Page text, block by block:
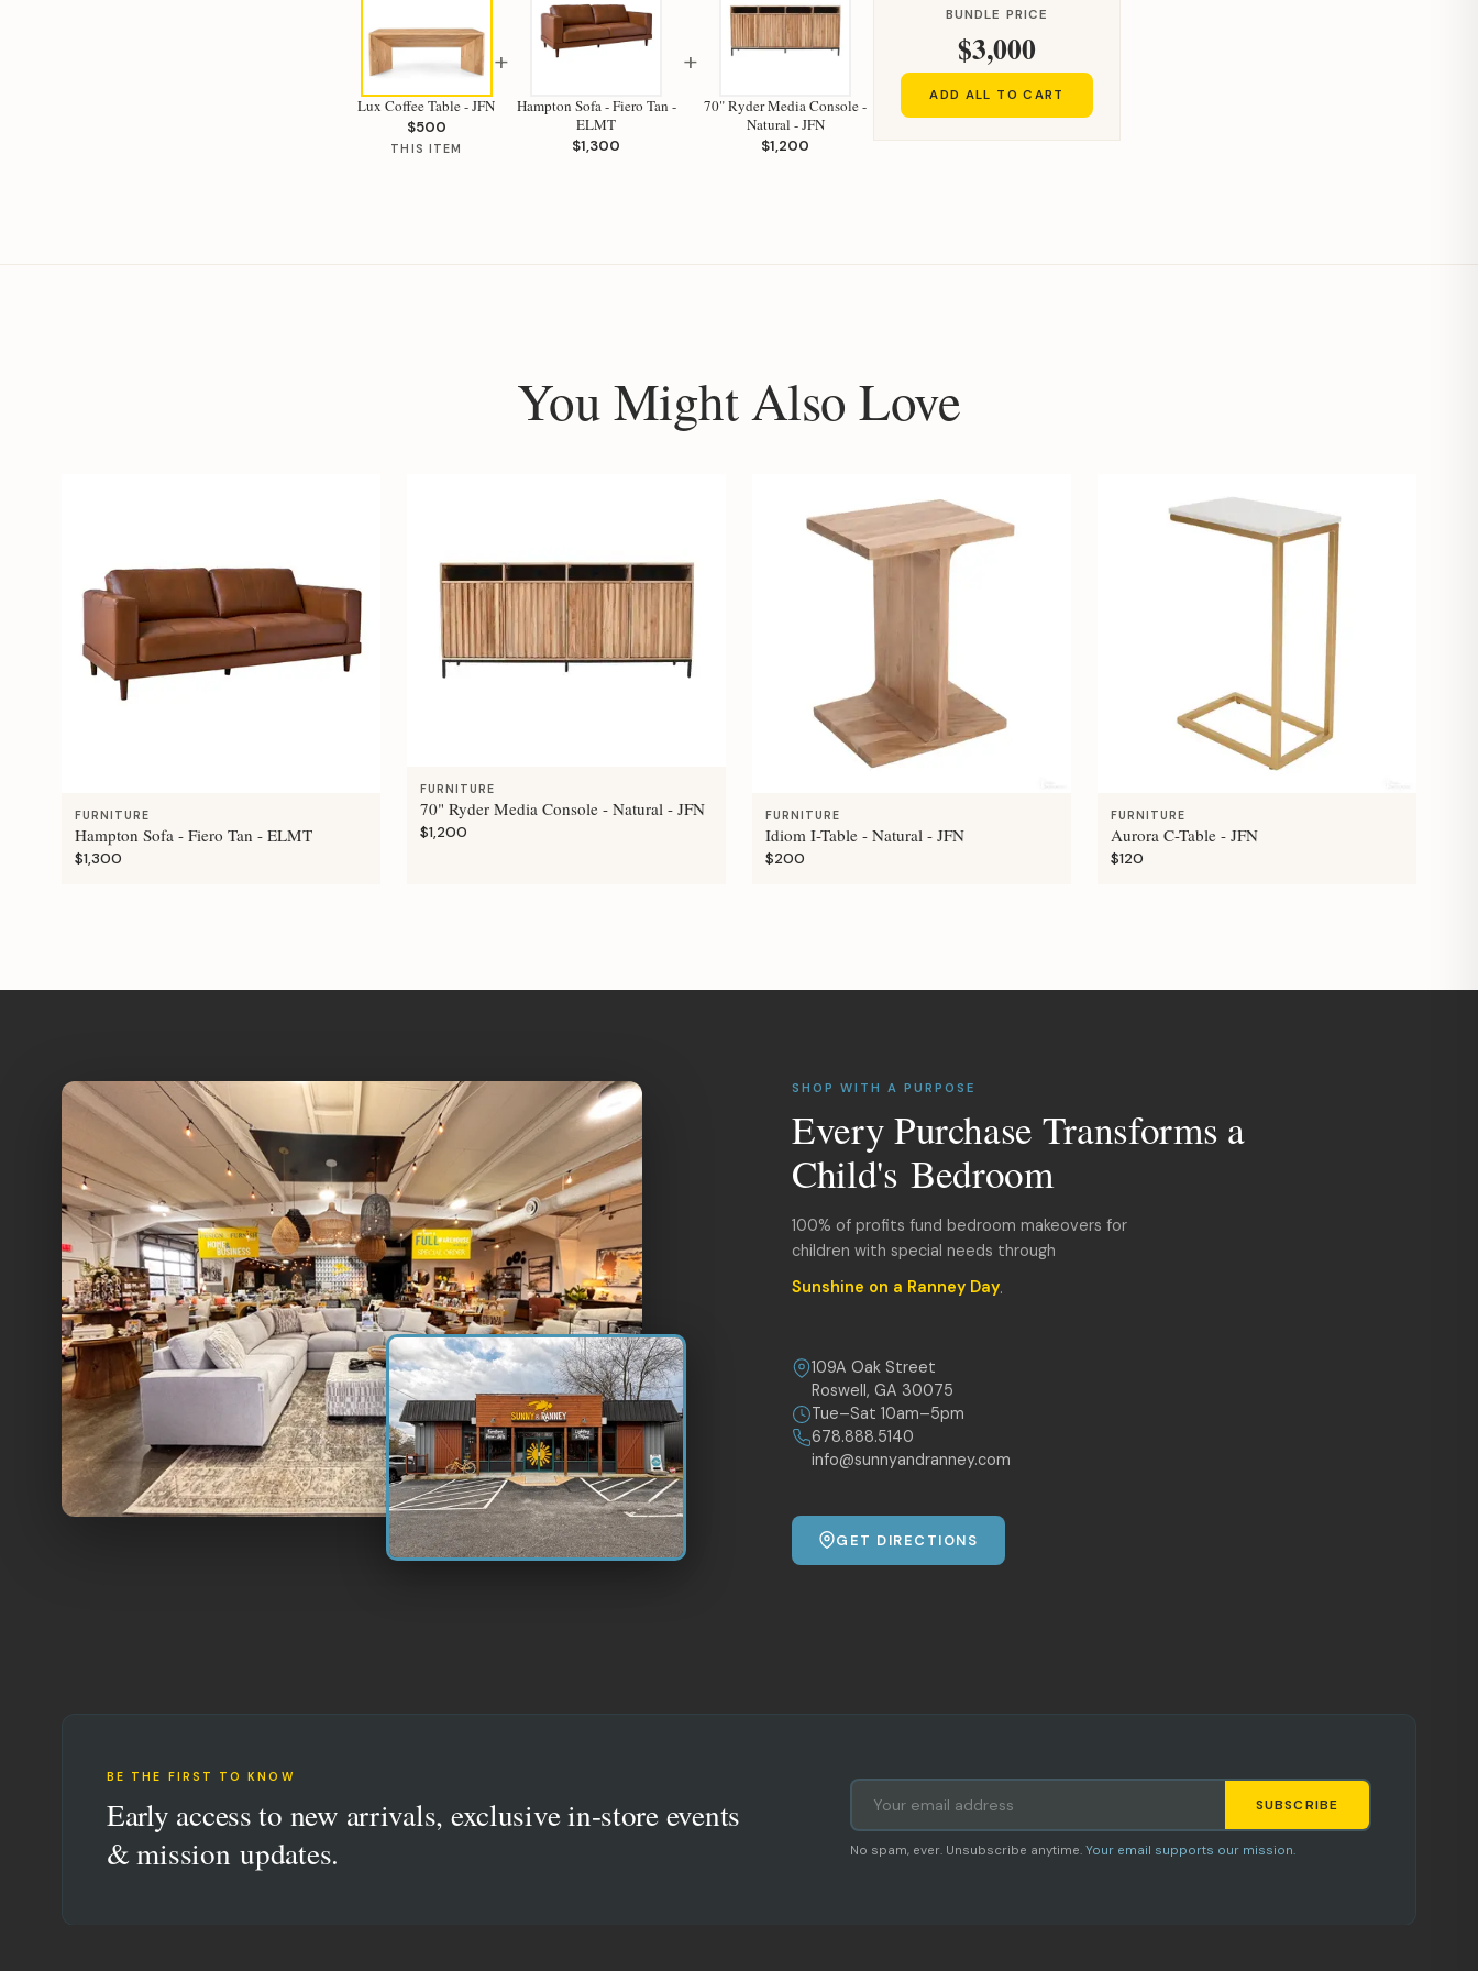
Lux Coffee Table - JFN
$500
THIS ITEM
+
Hampton Sofa - Fiero Tan -
ELMT
$1,300
+
70" Ryder Media Console -
Natural - JFN
$1,200
BUNDLE PRICE
$3,000
ADD ALL TO CART
You Might Also Love
FURNITURE
Hampton Sofa - Fiero Tan - ELMT
$1,300
FURNITURE
70" Ryder Media Console - Natural - JFN
$1,200
FURNITURE
Idiom I-Table - Natural - JFN
$200
FURNITURE
Aurora C-Table - JFN
$120
SHOP WITH A PURPOSE
Every Purchase Transforms a
Child's Bedroom
100% of profits fund bedroom makeovers for
children with special needs through
Sunshine on a Ranney Day.
109A Oak Street
Roswell, GA 30075
Tue–Sat 10am–5pm
678.888.5140
info@sunnyandranney.com
GET DIRECTIONS
BE THE FIRST TO KNOW
Early access to new arrivals, exclusive in-store events
& mission updates.
SUBSCRIBE
No spam, ever. Unsubscribe anytime. Your email supports our mission.
Staci